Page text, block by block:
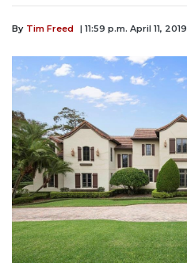
By Tim Freed | 11:59 p.m. April 11, 2019